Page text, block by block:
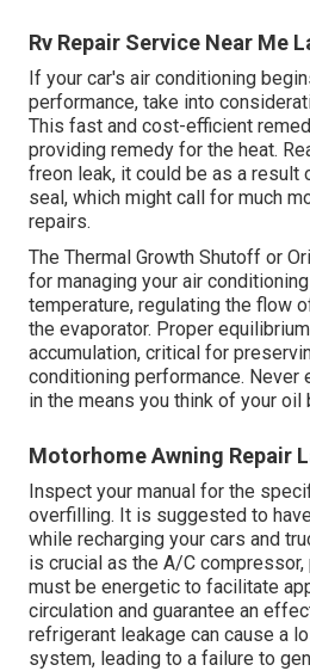
Rv Repair Service Near Me
If your car's air conditioning
performance, take into
This fast and cost-efficient
providing remedy for the heat.
freon leak, it could be as a result
seal, which might call for much
repairs.
The Thermal Growth Shutoff or
for managing your air
temperature, regulating the flow
the evaporator. Proper
accumulation, critical for
conditioning performance. Never
in the means you think of your oil
Motorhome Awning Repair
Inspect your manual for the
overfilling. It is suggested to
while recharging your cars and
is crucial as the A/C
must be energetic to facilitate
circulation and guarantee an
refrigerant leakage can cause a
system, leading to a failure to